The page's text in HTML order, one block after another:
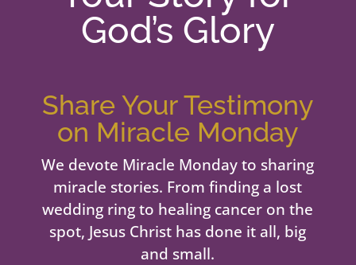
God’s Glory
Share Your Testimony
on Miracle Monday
We devote Miracle Monday to sharing
miracle stories. From finding a lost
wedding ring to healing cancer on the
spot, Jesus Christ has done it all, big
and small.